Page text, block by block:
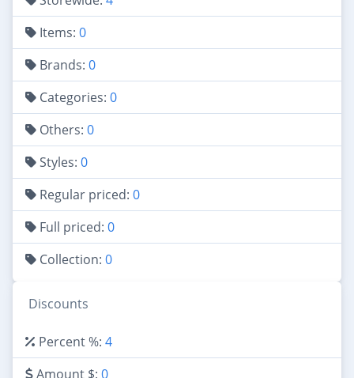
Items: 0
Brands: 0
Categories: 0
Others: 0
Styles: 0
Regular priced: 0
Full priced: 0
Collection: 0
Discounts
Percent %: 4
Amount $: 0